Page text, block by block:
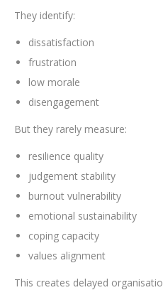
They identify:
dissatisfaction
frustration
low morale
disengagement
But they rarely measure:
resilience quality
judgement stability
burnout vulnerability
emotional sustainability
coping capacity
values alignment
This creates delayed